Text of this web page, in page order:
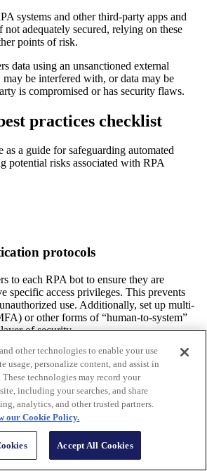
systems and other third-party apps and
not adequately secured, relying on these
points of risk.
data using an unsanctioned external
be interfered with, or data may be
is compromised or has security flaws.
practices checklist
as a guide for safeguarding automated
potential risks associated with RPA
protocols
to each RPA bot to ensure they are
specific access privileges. This prevents
use. Additionally, set up multi-
or other forms of “human-to-system”
of security.
management
password management system to
all bot credentials in one place. This
can only be accessed and updated by
to the restricted access, there is less
individuals would obtain sensitive login
other technologies to enable your use
usage, personalize content, and assist in
technologies may record your
including your searches, and share
analytics, and other trusted partners.
our Cookie Policy.
Accept All Cookies